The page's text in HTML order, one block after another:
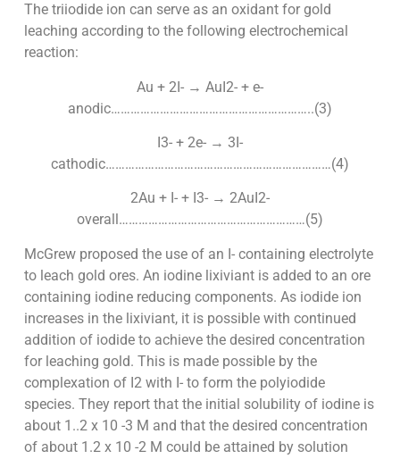
The triiodide ion can serve as an oxidant for gold
leaching according to the following electrochemical
reaction:
Au + 2I- → AuI2- + e-
anodic……………………………………………………..(3)
I3- + 2e- → 3I-
cathodic……………………………………………………………(4)
2Au + I- + I3- → 2AuI2-
overall…………………………………………………(5)
McGrew proposed the use of an I- containing electrolyte
to leach gold ores. An iodine lixiviant is added to an ore
containing iodine reducing components. As iodide ion
increases in the lixiviant, it is possible with continued
addition of iodide to achieve the desired concentration
for leaching gold. This is made possible by the
complexation of I2 with I- to form the polyiodide
species. They report that the initial solubility of iodine is
about 1..2 x 10 -3 M and that the desired concentration
of about 1.2 x 10 -2 M could be attained by solution